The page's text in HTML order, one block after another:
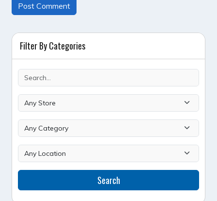
Filter By Categories
Search